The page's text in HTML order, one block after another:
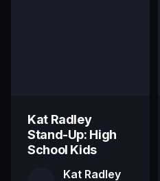
Kat Radley
Stand-Up: High
School Kids
Kat Radley